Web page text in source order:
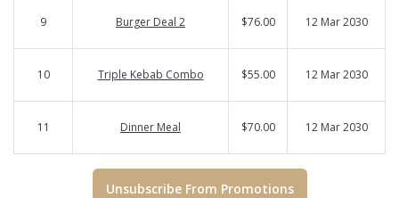
9 Burger Deal 2 $76.00 12 Mar 2030
10 Triple Kebab Combo $55.00 12 Mar 2030
11 Dinner Meal $70.00 12 Mar 2030
Unsubscribe From Promotions